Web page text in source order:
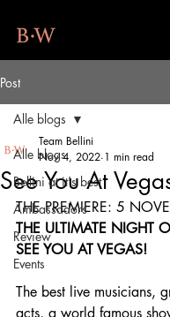
Post
Alle blogs
Bellini at it's best
Ambassadors
Review
Events
Alle blogs
See You At
Team Bellini
Nov 4, 2022 1 min read
THE PREMIERE: 5
THE ULTIMATE NIGHT
SEE YOU AT VEGAS!
The best live musicians,
acts, a world famous